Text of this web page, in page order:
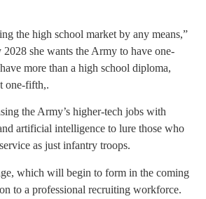
the high school market by any means,”
she wants the Army to have one-
more than a high school diploma,
one-fifth,.
the Army’s higher-tech jobs with
artificial intelligence to lure those who
as just infantry troops.
which will begin to form in the coming
to a professional recruiting workforce.